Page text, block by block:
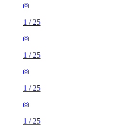
1 / 25
1 / 25
1 / 25
1 / 25